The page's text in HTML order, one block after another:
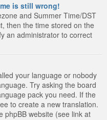
is still wrong!
and Summer Time/DST
then the time stored on the
an administrator to correct
your language or nobody
Try asking the board
pack you need. If the
to create a new translation.
phpBB website (see link at